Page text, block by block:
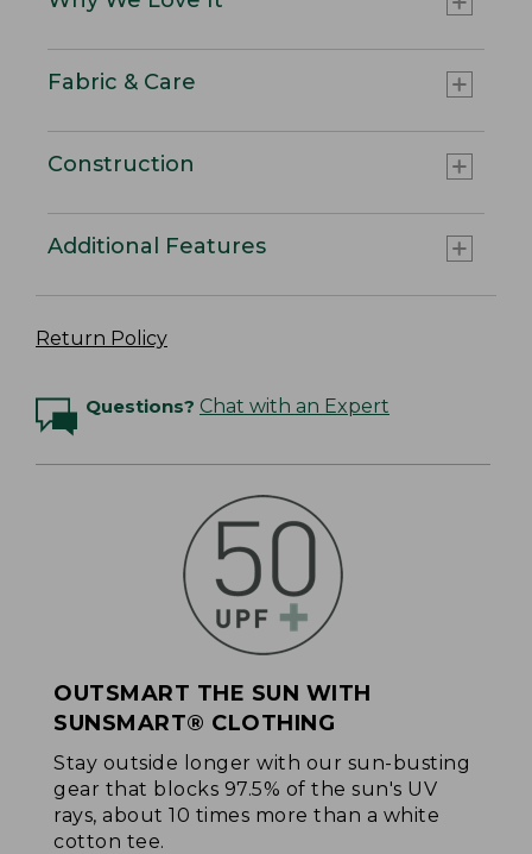
Fabric & Care
Construction
Additional Features
Return Policy
Questions? Chat with an Expert
OUTSMART THE SUN WITH
SUNSMART® CLOTHING
Stay outside longer with our sun-busting
gear that blocks 97.5% of the sun's UV
rays, about 10 times more than a white
cotton tee.